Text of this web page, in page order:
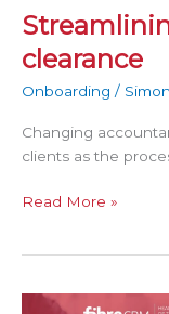
clearance
Onboarding /
Changing
clients as the
Read More »
The